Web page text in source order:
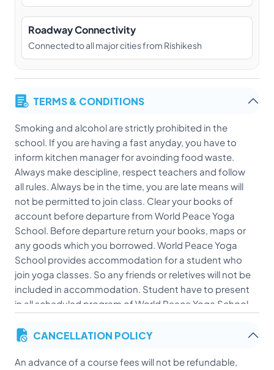
Roadway Connectivity
Connected to all major cities from Rishikesh
TERMS & CONDITIONS
Smoking and alcohol are strictly prohibited in the
school. If you are having a fast anyday, you have to
inform kitchen manager for avoinding food waste.
Always make descipline, respect teachers and follow
all rules. Always be in the time, you are late means will
not be permitted to join class. Clear your books of
account before departure from World Peace Yoga
School. Before departure return your books, maps or
any goods which you borrowed. World Peace Yoga
School provides accommodation for a student who
join yoga classes. So any friends or reletives will not be
included in accommodation. Student have to present
in all scheduled program of World Peace Yoga School.
CANCELLATION POLICY
An advance of a course fees will not be refundable,